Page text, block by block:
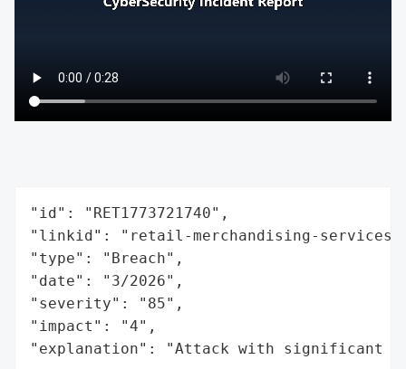
"id": "RET1773721740",
"linkid": "retail-merchandising-
"type": "Breach",
"date": "3/2026",
"severity": "85",
"impact": "4",
"explanation": "Attack with significant